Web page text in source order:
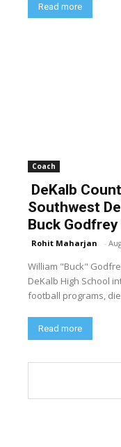
Read more
Coach
DeKalb
Southwest
Buck
Rohit Maharjan -
William "Buck"
DeKalb High School
football programs,
Read more